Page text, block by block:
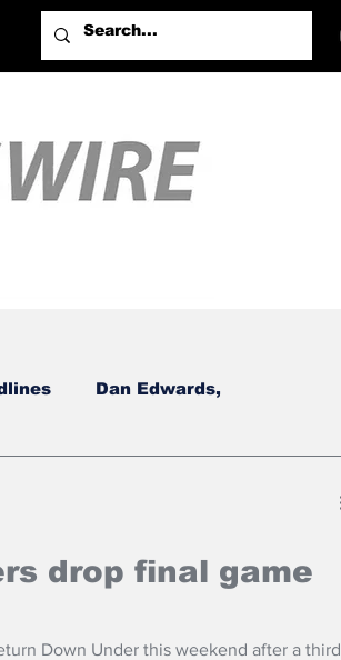
Dan Edwards,
drop final game
Down Under this weekend after a third